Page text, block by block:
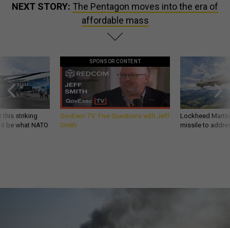
NEXT STORY: The Pentagon moves into the era of
affordable mass
this striking
be what NATO
SPONSOR CONTENT
GovExec TV: Five Questions with Jeff
Smith
Lockheed
missile to